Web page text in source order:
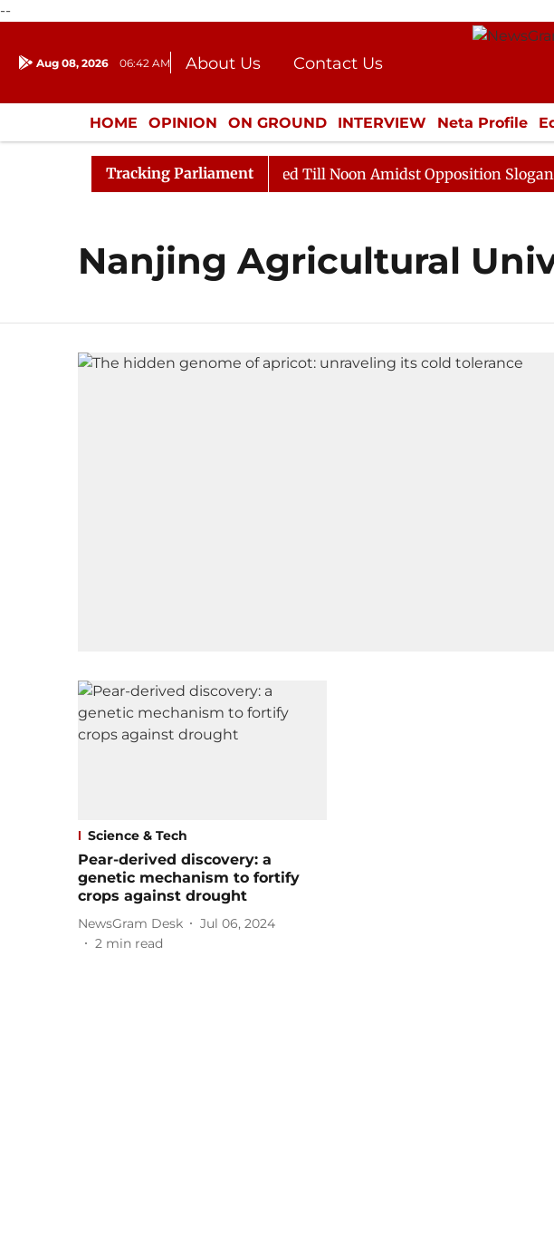
--
Aug 08, 2026 06:42 AM About Us
Contact Us
Donation
Press Kit
HOME OPINION ON GROUND INTERVIEW Neta Profile
ENTERTAINMENT CULTURE LIFESTYLE ECONOMY
Tracking Parliament
Rajya Sabha Adjourned Till Noon Amidst Opposition
Nanjing Agricultural
Science & Tech
Pear-derived discovery: a
genetic mechanism to fortify
crops against drought
NewsGram Desk
Jul 06, 2024
2 min read